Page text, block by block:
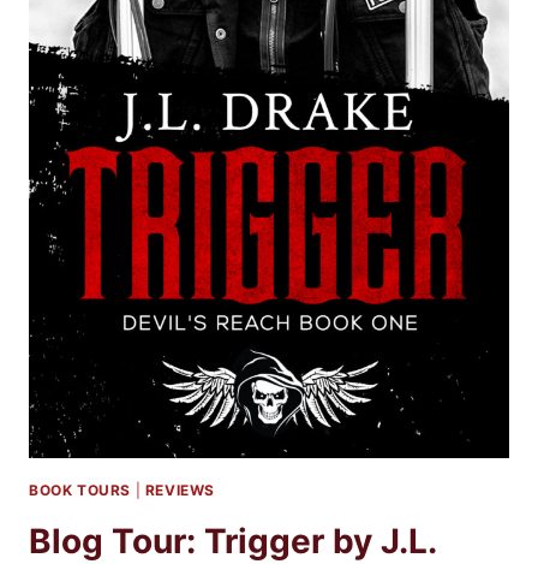
BOOK TOURS REVIEWS
Blog Tour: Trigger by J.L.